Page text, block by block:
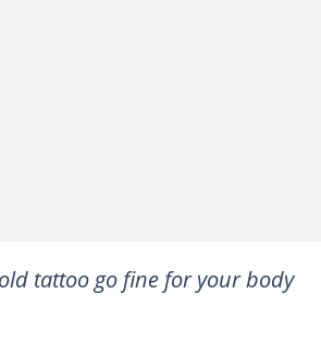
tattoo go fine for your body